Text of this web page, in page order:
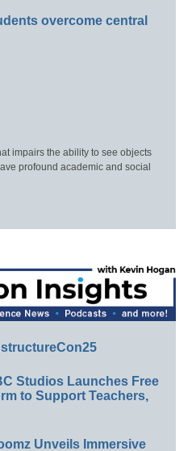
overcome central
impairs the ability to see objects
profound academic and social
Studios Launches Free
to Support Teachers,
Unveils Immersive